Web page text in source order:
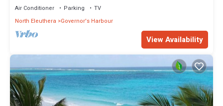
Air Conditioner Parking
TV
North Eleuthera
Governor's Harbour
View Availability